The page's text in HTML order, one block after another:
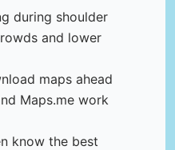
during shoulder
and lower
maps ahead
Maps.me work
know the best